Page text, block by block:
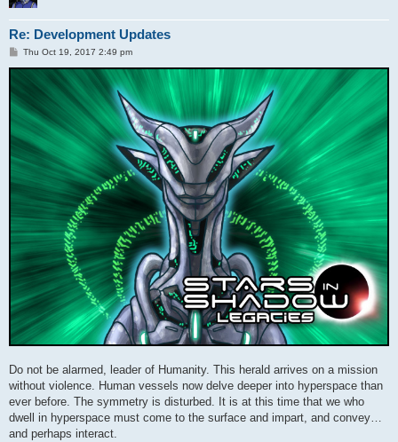
Re: Development Updates
P
s
Thu Oct 19, 2017 2:49 pm
Do not be alarmed, leader of Humanity. This herald arrives on a mission
without violence. Human vessels now delve deeper into hyperspace than
ever before. The symmetry is disturbed. It is at this time that we who
dwell in hyperspace must come to the surface and impart, and convey…
and perhaps interact.